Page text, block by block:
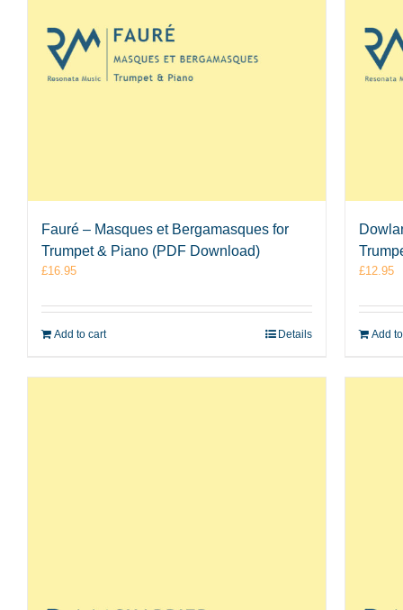
Fauré – Masques et Bergamasques for
Trumpet & Piano (PDF Download)
£16.95
Add to cart Details
£12.95
Add